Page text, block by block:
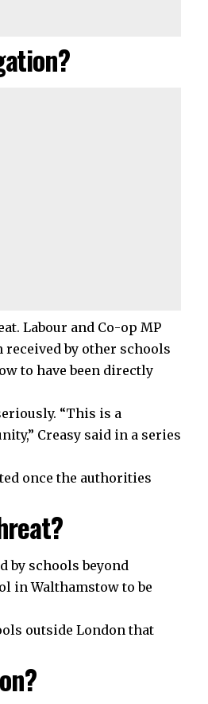
Labour and Co-op MP
received by other schools
to have been directly
“This is a
Creasy said in a series
once the authorities
by schools beyond
in Walthamstow to be
outside London that